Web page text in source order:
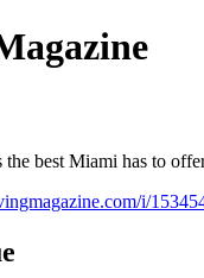
best Miami has to
i/